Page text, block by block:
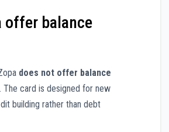
offer balance
does not offer balance
The card is designed for new
building rather than debt